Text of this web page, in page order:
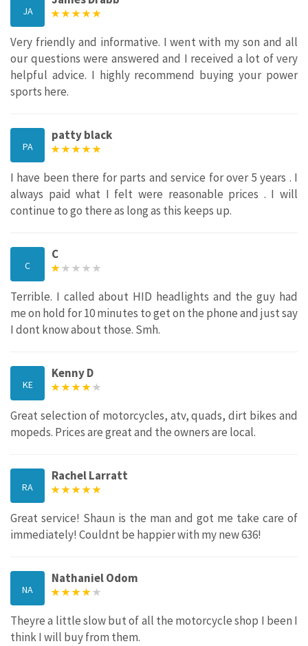
JA
Very friendly and informative. I went with my son and all
our questions were answered and I received a lot of very
helpful advice. I highly recommend buying your power
sports here.
PA
patty black
I have been there for parts and service for over 5 years . I
always paid what I felt were reasonable prices . I will
continue to go there as long as this keeps up.
C
C
Terrible. I called about HID headlights and the guy had
me on hold for 10 minutes to get on the phone and just say
I dont know about those. Smh.
KE
Kenny D
Great selection of motorcycles, atv, quads, dirt bikes and
mopeds. Prices are great and the owners are local.
RA
Rachel Larratt
Great service! Shaun is the man and got me take care of
immediately! Couldnt be happier with my new 636!
NA
Nathaniel Odom
Theyre a little slow but of all the motorcycle shop I been I
think I will buy from them.